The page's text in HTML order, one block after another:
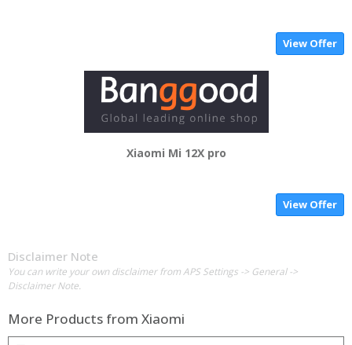
View Offer
Xiaomi Mi 12X pro
View Offer
Disclaimer Note
You can write your own disclaimer from APS Settings -> General ->
Disclaimer Note.
More Products from Xiaomi